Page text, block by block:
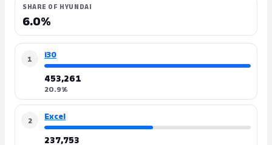
SHARE OF HYUNDAI
6.0%
1 i30
453,261
20.9%
2 Excel
237,753